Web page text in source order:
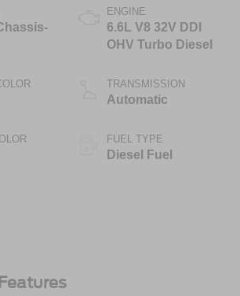
ENGINE
6.6L V8 32V DDI
OHV Turbo Diesel
TRANSMISSION
Automatic
FUEL TYPE
Diesel Fuel